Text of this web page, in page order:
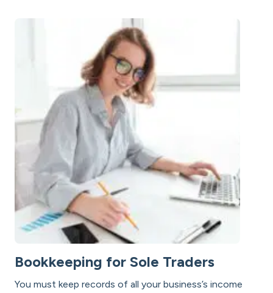
Bookkeeping for Sole Traders
You must keep records of all your business’s income